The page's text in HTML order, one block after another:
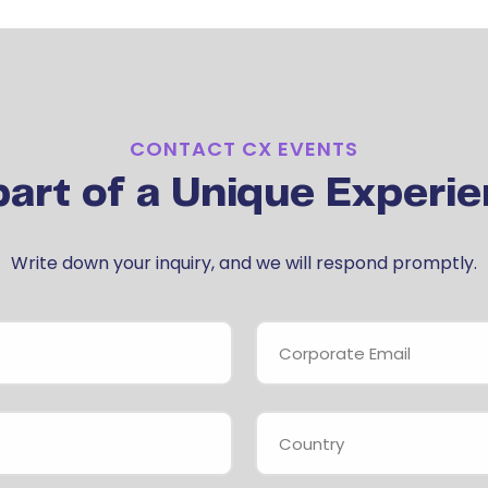
CONTACT CX EVENTS
of a Unique
Write down your inquiry, and we will respond promptly.